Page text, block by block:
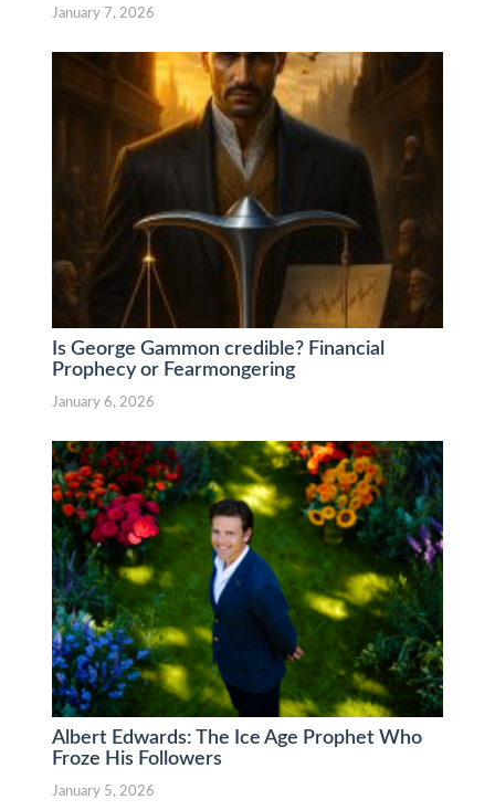
January 7, 2026
Is George Gammon credible? Financial
Prophecy or Fearmongering
January 6, 2026
Albert Edwards: The Ice Age Prophet Who
Froze His Followers
January 5, 2026